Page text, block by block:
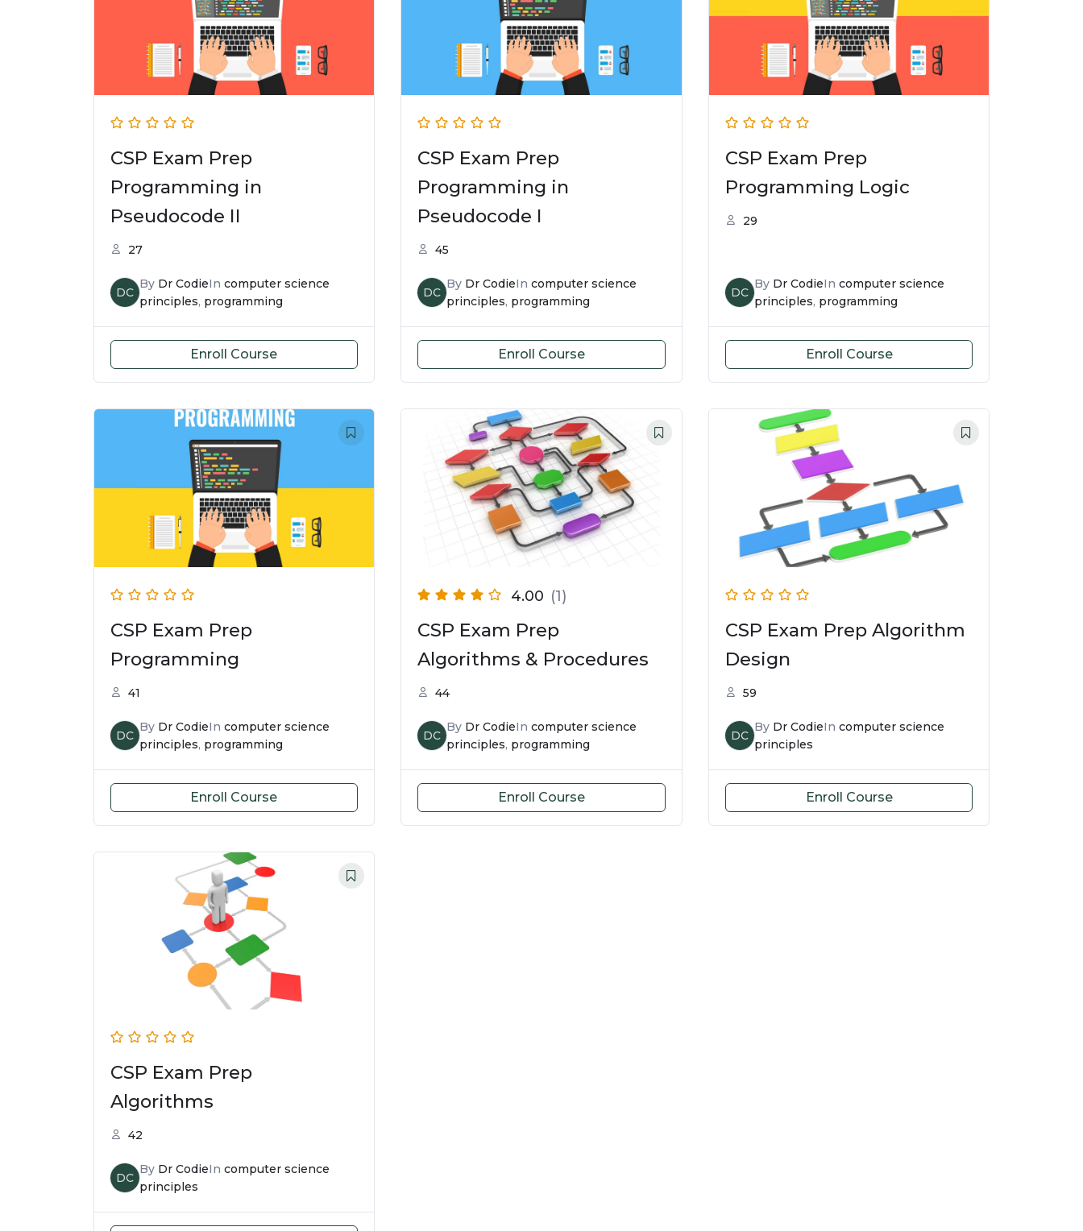
CSP Exam Prep
Programming in
Pseudocode II
27
DC
By Dr CodieIn computer science
principles, programming
Enroll Course
CSP Exam Prep
Programming in
Pseudocode I
45
DC
By Dr CodieIncomputer science
principles, programming
Enroll Course
CSP Exam Prep
Programming Logic
29
DC
By Dr CodieIn computer science
principles, programming
Enroll Course
CSP Exam Prep
Programming
41
DC
By Dr CodieIn computer science
principles, programming
Enroll Course
4.00 (1)
CSP Exam Prep
Algorithms & Procedures
44
DC
By Dr CodieIncomputer science
principles, programming
Enroll Course
CSP Exam Prep Algorithm
Design
59
DC
By Dr CodieIn computer science
principles
Enroll Course
CSP Exam Prep
Algorithms
42
DC
By Dr CodieIn computer science
principles